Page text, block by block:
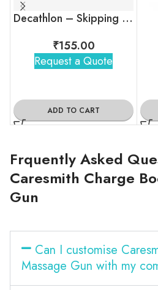
Decathlon – Skipping Rope
₹155.00
Request a Quote
ADD TO CART
Frquently Asked
Caresmith Charge
Gun
Can I customise
Massage Gun with my